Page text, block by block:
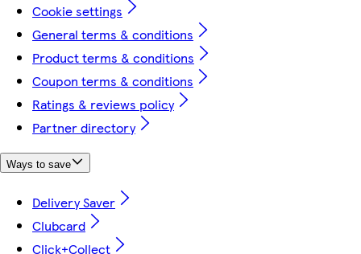
Cookie settings
General terms & conditions
Product terms & conditions
Coupon terms & conditions
Ratings & reviews policy
Partner directory
Ways to save
Delivery Saver
Clubcard
Click+Collect